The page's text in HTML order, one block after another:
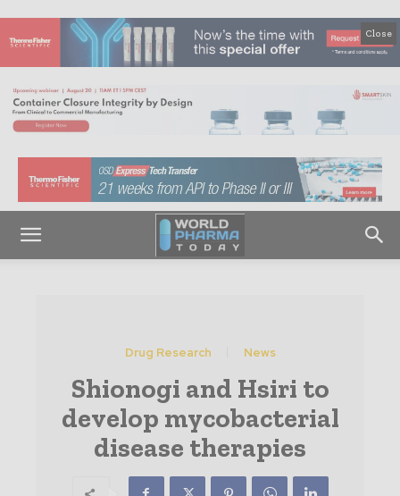
Close
Drug Research News
Shionogi and Hsiri to
develop mycobacterial
disease therapies